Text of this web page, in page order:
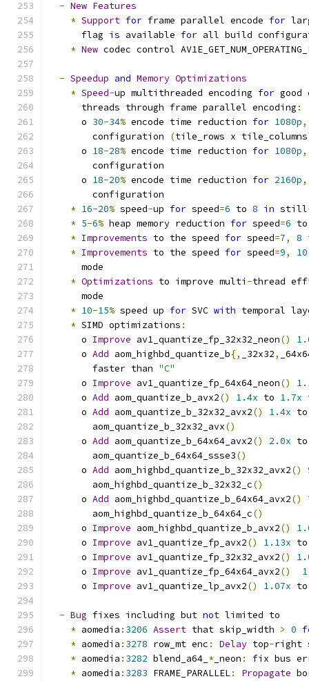
- New Features
* Support for frame parallel encode for
      flag
is available for all build
* New codec control
- Speedup and Memory Optimizations
* Speed-up multithreaded encoding for
      threads through frame parallel encoding
:
      o
30-34% encode time reduction for 1080p,
        configuration
(tile_rows x tile_columns
      o
18-28% encode time reduction for 1080p,
        configuration
      o
18-20% encode time reduction for 2160p,
        configuration
* 16-20% speed-up for speed=6 to 8 in still
* 5-6% heap memory reduction for speed=6
* Improvements to the speed for speed=7, 8
* Improvements to the speed for speed=9,
10
      mode
* Optimizations to improve multi -thread
      mode
* 10-15% speed up for SVC with temporal
* SIMD optimizations :
      o
Improve av1_quantize_fp_32x32_neon()
      o
Add aom_highbd_quantize_b{, _32x32,
        faster than
"C"
      o
Improve av1_quantize_fp_64x64_neon()
      o
Add aom_quantize_b_avx2() 1.4x to 1.7x
      o
Add aom_quantize_b_32x32_avx2() 1.4x
        aom_quantize_b_32x32_avx
()
      o
Add aom_quantize_b_64x64_avx2() 2.0x
        aom_quantize_b_64x64_ssse3
()
      o
Add aom_highbd_quantize_b_32x32_avx2()
        aom_highbd_quantize_b_32x32_c
()
      o
Add aom_highbd_quantize_b_64x64_avx2()
        aom_highbd_quantize_b_64x64_c
()
      o
Improve aom_highbd_quantize_b_avx2()
      o
Improve av1_quantize_fp_avx2() 1.13x
      o
Improve av1_quantize_fp_32x32_avx2()
      o
Improve av1_quantize_fp_64x64_avx2()
      o
Improve av1_quantize_lp_avx2() 1.07x
- Bug fixes including but not limited to
* aomedia : 3206 Assert that skip_width > 0
* aomedia : 3278 row_mt enc : Delay top-right
* aomedia : 3282 blend_a64_ * _neon :
fix bus
* aomedia : 3283 FRAME_PARALLEL: Propagate